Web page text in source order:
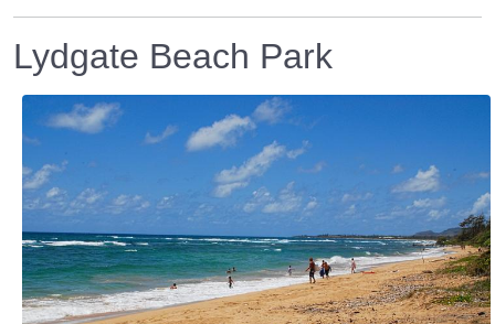
Lydgate Beach Park